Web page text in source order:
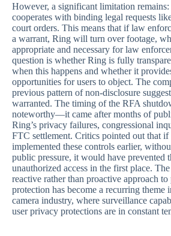
However, a significant limitation
cooperates with binding legal requests
court orders. This means that if law
a warrant, Ring will turn over footage,
appropriate and necessary for law
question is whether Ring is fully
when this happens and whether it
opportunities for users to object. The
previous pattern of non-disclosure
warranted. The timing of the RFA
noteworthy—it came after months of
Ring’s privacy failures, congressional
FTC settlement. Critics pointed out that if
implemented these controls earlier,
public pressure, it would have prevented
unauthorized access in the first place. The
reactive rather than proactive approach
protection has become a recurring theme
camera industry, where surveillance
user privacy protections are in constant